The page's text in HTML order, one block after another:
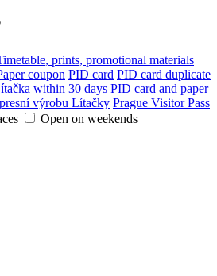
prints, promotional materials
coupon PID card PID card duplicate
within 30 days PID card and paper
výrobu Lítačky Prague Visitor Pass
Open on weekends